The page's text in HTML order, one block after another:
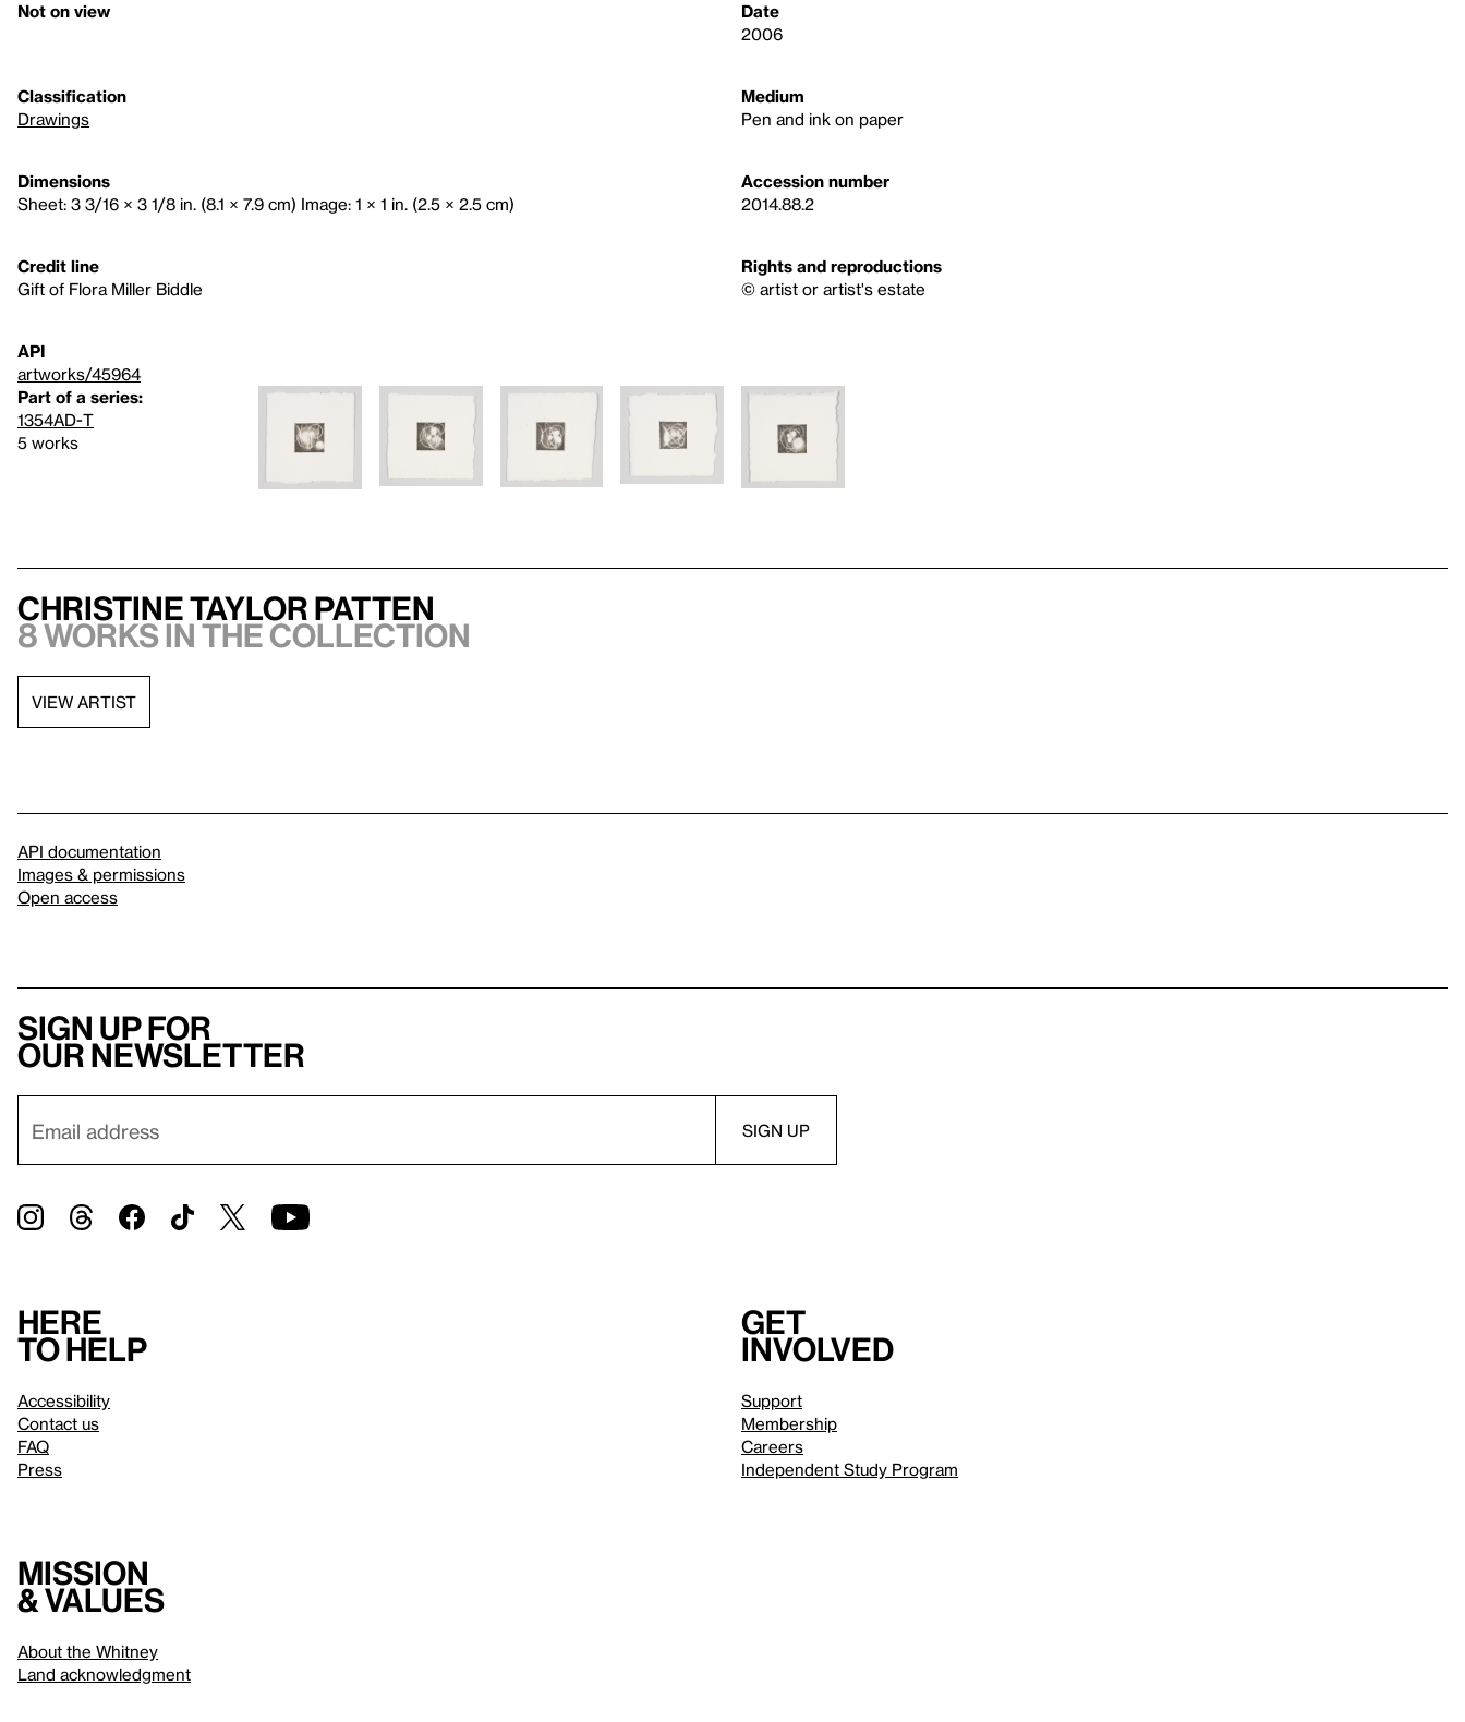
Not on view
Date
2006
Classification
Drawings
Medium
Pen and ink on paper
Dimensions
Sheet: 3 3/16 × 3 1/8 in. (8.1 × 7.9 cm) Image: 1 × 1 in. (2.5 × 2.5 cm)
Accession number
2014.88.2
Credit line
Gift of Flora Miller Biddle
Rights and reproductions
© artist or artist's estate
API
artworks/45964
Part of a series:
1354AD-T
5 works
Christine Taylor Patten
8 works in the collection
VIEW ARTIST
API documentation
Images & permissions
Open access
Sign up for
our newsletter
Here
to help
Accessibility
Contact us
FAQ
Press
Get
involved
Support
Membership
Careers
Independent Study Program
Mission
& values
About the Whitney
Land acknowledgment